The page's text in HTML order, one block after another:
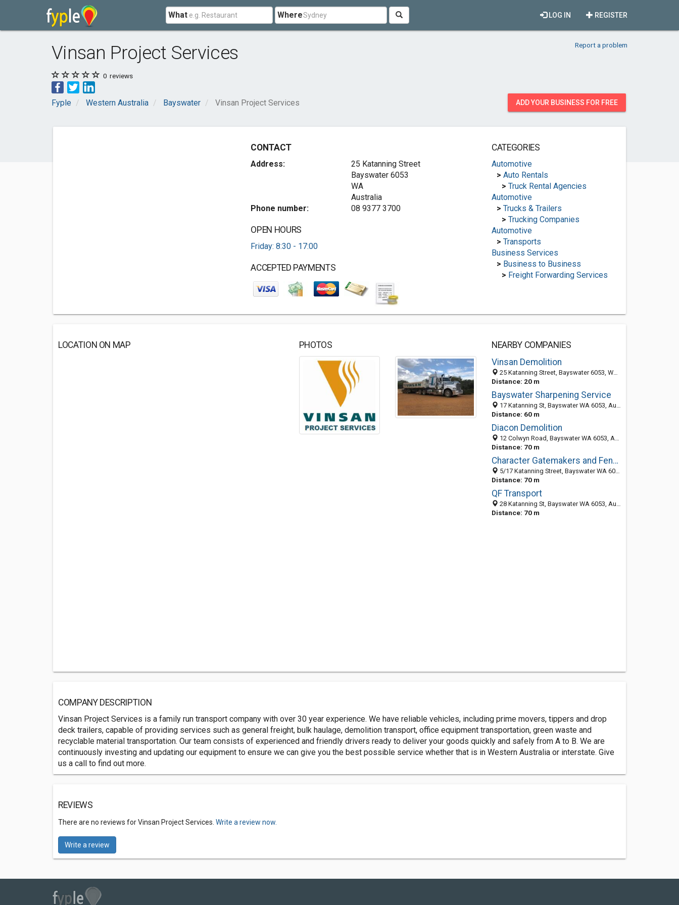
What Where REGISTER
LOG IN
Vinsan Project Services Report a problem
0 reviews
Fyple Western Australia Bayswater Vinsan Project Services ADD YOUR BUSINESS FOR FREE
CONTACT
Address:
25 Katanning Street
Bayswater 6053
WA
Australia
Phone number:
08 9377 3700
OPEN HOURS
Friday: 8:30 - 17:00
ACCEPTED PAYMENTS
CATEGORIES
Automotive
> Auto Rentals
> Truck Rental Agencies
Automotive
> Trucks & Trailers
> Trucking Companies
Automotive
> Transports
Business Services
> Business to Business
> Freight Forwarding Services
LOCATION ON MAP PHOTOS
NEARBY COMPANIES
Vinsan Demolition
25 Katanning Street, Bayswater 6053, WA, Australia
Distance: 20 m
Bayswater Sharpening Service
17 Katanning St, Bayswater WA 6053, Australia
Distance: 60 m
Diacon Demolition
12 Colwyn Road, Bayswater WA 6053, Australia
Distance: 70 m
Character Gatemakers and Fencing
5/17 Katanning Street, Bayswater WA 6053, Australia
Distance: 70 m
QF Transport
28 Katanning St, Bayswater WA 6053, Australia
Distance: 70 m
COMPANY DESCRIPTION
Vinsan Project Services is a family run transport company with over 30 year experience. We have reliable vehicles, including prime movers, tippers and drop
deck trailers, capable of providing services such as general freight, bulk haulage, demolition transport, office equipment transportation, green waste and
recyclable material transportation. Our team consists of experienced and friendly drivers ready to deliver your goods quickly and safely from A to B. We are
continuously investing and updating our equipment to ensure we can give you the best possible service whether that is in Western Australia or interstate. Give
us a call to find out more.
REVIEWS
There are no reviews for Vinsan Project Services. Write a review now.
Write a review